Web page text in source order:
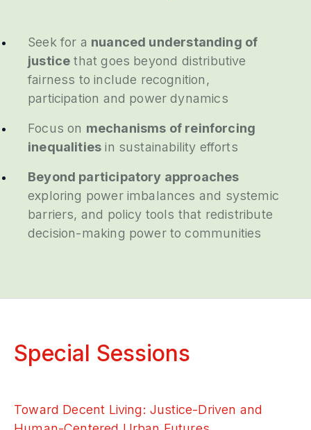
Seek for a nuanced understanding of
justice that goes beyond distributive
fairness to include recognition,
participation and power dynamics
Focus on mechanisms of reinforcing
inequalities in sustainability efforts
Beyond participatory approaches
exploring power imbalances and systemic
barriers, and policy tools that redistribute
decision-making power to communities
Special Sessions
Toward Decent Living: Justice-Driven and